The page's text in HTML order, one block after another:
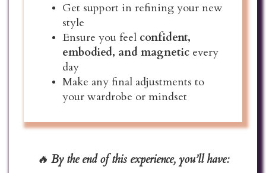
Get support in refining your new
style
Ensure you feel confident,
embodied, and magnetic every
day
Make any final adjustments to
your wardrobe or mindset
🔥 By the end of this experience, you’ll have: